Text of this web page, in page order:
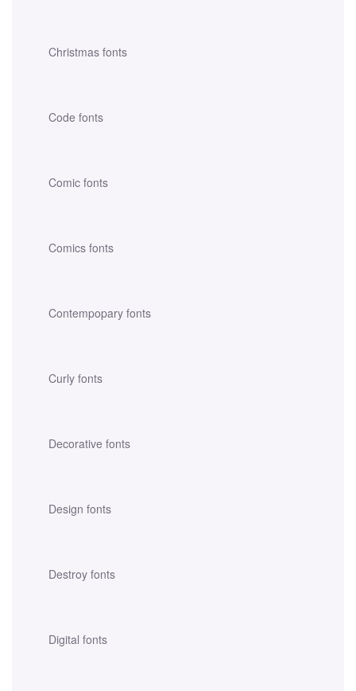
Christmas fonts
Code fonts
Comic fonts
Comics fonts
Contempopary fonts
Curly fonts
Decorative fonts
Design fonts
Destroy fonts
Digital fonts